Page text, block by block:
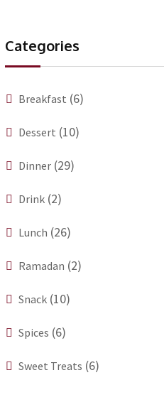
Categories
Breakfast (6)
Dessert (10)
Dinner (29)
Drink (2)
Lunch (26)
Ramadan (2)
Snack (10)
Spices (6)
Sweet Treats (6)